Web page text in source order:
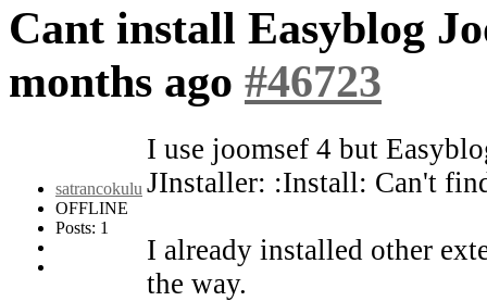
Cant install Easyblog
months ago #46723
satrancokulu
OFFLINE
Posts: 1
I use joomsef 4 but
JInstaller: :Install: Can't
I already installed other
the way.